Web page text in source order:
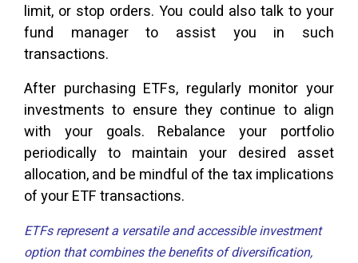
limit, or stop orders. You could also talk to your
fund manager to assist you in such
transactions.
After purchasing ETFs, regularly monitor your
investments to ensure they continue to align
with your goals. Rebalance your portfolio
periodically to maintain your desired asset
allocation, and be mindful of the tax implications
of your ETF transactions.
ETFs represent a versatile and accessible investment
option that combines the benefits of diversification,